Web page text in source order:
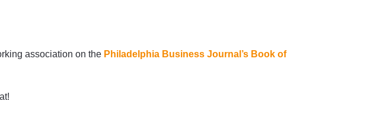
association on the Philadelphia Business Journal’s Book of